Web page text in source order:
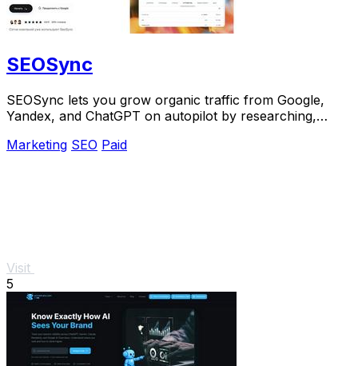
SEOSync
SEOSync lets you grow organic traffic from Google,
Yandex, and ChatGPT on autopilot by researching,
Marketing SEO Paid
Visit
5